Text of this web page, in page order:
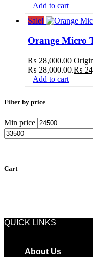
Add to cart
Sale!
Orange Micro
₨28,000.00
₨ 28,000.00.₨
Add to cart
Filter by price
Min price
Cart
QUICK LINKS
About Us